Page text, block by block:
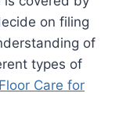
on filing
of
types of
Care for